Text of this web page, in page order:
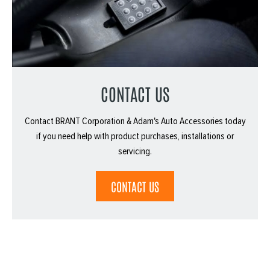
CONTACT US
Contact BRANT Corporation & Adam's Auto Accessories today
if you need help with product purchases, installations or
servicing.
CONTACT US